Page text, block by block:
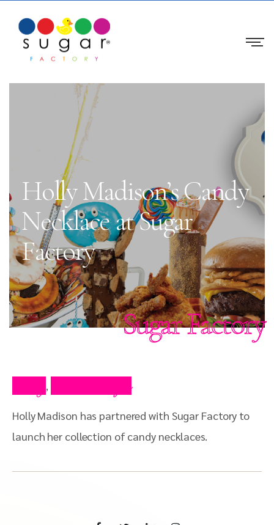
Holly Madison’s Candy
Necklace at Sugar
Factory
Sugar Factory
,
Holly Madison has partnered with Sugar Factory to
launch her collection of candy necklaces.